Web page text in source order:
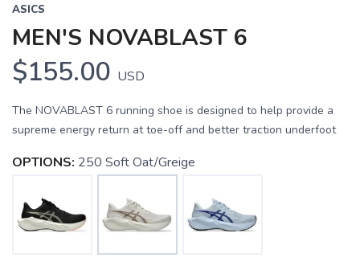
ASICS
MEN'S NOVABLAST 6
$155.00 USD
The NOVABLAST 6 running shoe is designed to help provide a
supreme energy return at toe-off and better traction underfoot
OPTIONS: 250 Soft Oat/Greige